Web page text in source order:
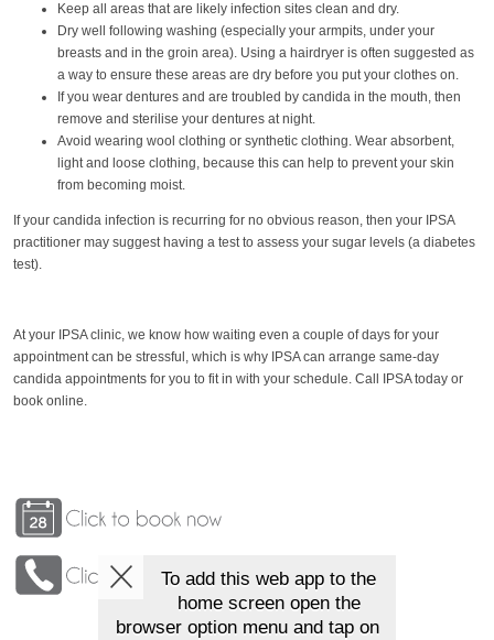
Keep all areas that are likely infection sites clean and dry.
Dry well following washing (especially your armpits, under your
breasts and in the groin area). Using a hairdryer is often suggested as
a way to ensure these areas are dry before you put your clothes on.
If you wear dentures and are troubled by candida in the mouth, then
remove and sterilise your dentures at night.
Avoid wearing wool clothing or synthetic clothing. Wear absorbent,
light and loose clothing, because this can help to prevent your skin
from becoming moist.
If your candida infection is recurring for no obvious reason, then your IPSA
practitioner may suggest having a test to assess your sugar levels (a diabetes
test).
At your IPSA clinic, we know how waiting even a couple of days for your
appointment can be stressful, which is why IPSA can arrange same-day
candida appointments for you to fit in with your schedule. Call IPSA today or
book online.